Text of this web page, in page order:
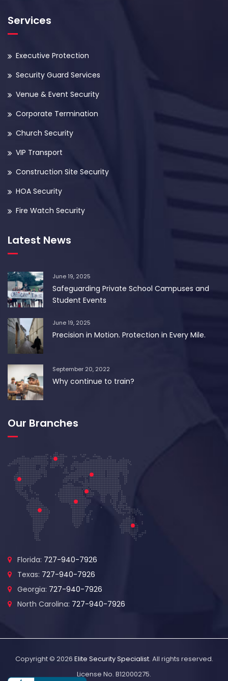
Services
Executive Protection
Security Guard Services
Venue & Event Security
Corporate Termination
Church Security
VIP Transport
Construction Site Security
HOA Security
Fire Watch Security
Latest News
June 19, 2025
Safeguarding Private School Campuses and
Student Events
June 19, 2025
Precision in Motion. Protection in Every Mile.
September 20, 2022
Why continue to train?
Our Branches
Florida: 727-940-7926
Texas: 727-940-7926
Georgia: 727-940-7926
North Carolina: 727-940-7926
Copyright © 2026 Elite Security Specialist. All rights reserved.
License No. B12000275.